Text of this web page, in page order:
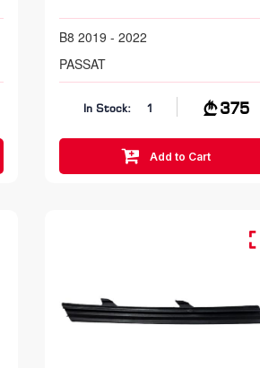
B8 2019 - 2022
PASSAT
In Stock: 1 375
Add to Cart